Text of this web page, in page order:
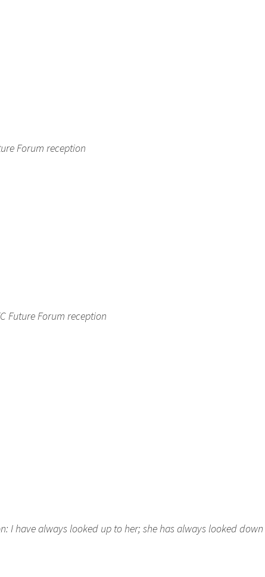
Forum reception
Future Forum reception
I have always looked up to her; she has always looked